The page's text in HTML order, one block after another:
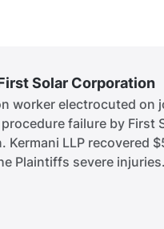
Solar Corporation
worker electrocuted on
failure by First
Kermani LLP recovered
Plaintiffs severe injuries.